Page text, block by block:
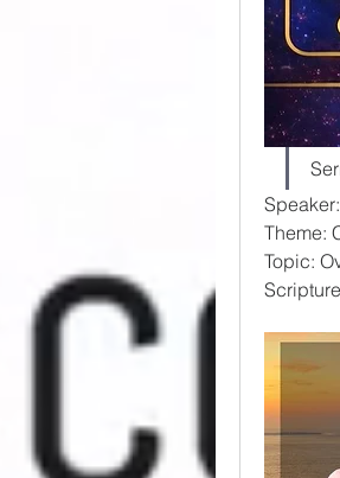
Theme:
Topic: